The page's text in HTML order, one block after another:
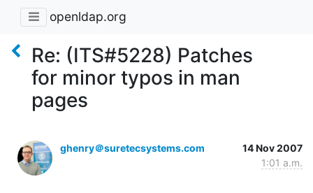
openldap.org
Re: (ITS#5228) Patches
for minor typos in man
pages
ghenry＠suretecsystems.com
14 Nov 2007
1:01 a.m.